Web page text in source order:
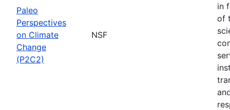
Paleo
Perspectives
on Climate
Change
(P2C2)
NSF
in
of